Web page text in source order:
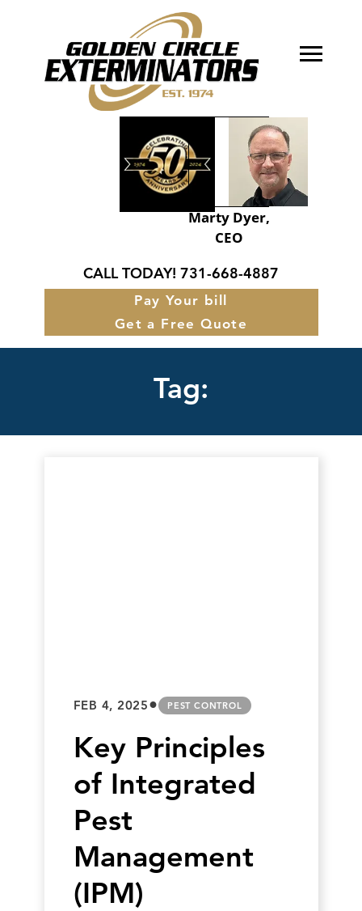
CALL TODAY! 731-668-4887
Pay Your bill
Get a Free Quote
Marty Dyer,
CEO
About Golden Circle
Our Services
FAQ’s
Service Areas
Contact
Tag:
FEB 4, 2025• PEST CONTROL
Key Principles
of Integrated
Pest
Management
(IPM)